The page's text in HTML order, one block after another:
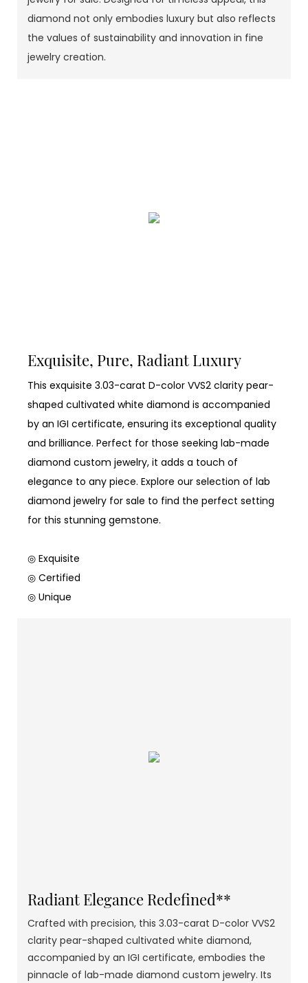
diamond not only embodies luxury but also reflects
the values of sustainability and innovation in fine
jewelry creation.
Exquisite, Pure, Radiant Luxury
This exquisite 3.03-carat D-color VVS2 clarity pear-
shaped cultivated white diamond is accompanied
by an IGI certificate, ensuring its exceptional quality
and brilliance. Perfect for those seeking lab-made
diamond custom jewelry, it adds a touch of
elegance to any piece. Explore our selection of lab
diamond jewelry for sale to find the perfect setting
for this stunning gemstone.
◎ Exquisite
◎ Certified
◎ Unique
Radiant Elegance Redefined**
Crafted with precision, this 3.03-carat D-color VVS2
clarity pear-shaped cultivated white diamond,
accompanied by an IGI certificate, embodies the
pinnacle of lab-made diamond custom jewelry. Its